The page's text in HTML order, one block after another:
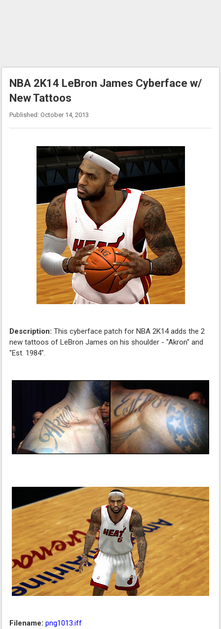
NBA 2K14 LeBron James Cyberface w/
New Tattoos
Published: October 14, 2013
Description: This cyberface patch for NBA 2K14 adds the 2
new tattoos of LeBron James on his shoulder - "Akron" and
"Est. 1984".
Filename: png1013.iff